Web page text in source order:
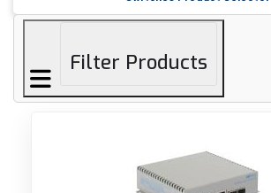
Filter Products